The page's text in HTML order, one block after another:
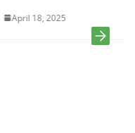
April 18, 2025